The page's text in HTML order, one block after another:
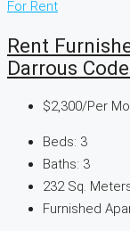
For Rent
Rent
Darrous
$2,300/Per
Beds: 3
Baths: 3
232 Sq.
Furnished